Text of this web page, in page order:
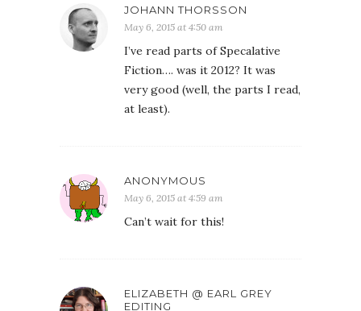
JOHANN THORSSON
May 6, 2015 at 4:50 am
I’ve read parts of Specalative
Fiction…. was it 2012? It was
very good (well, the parts I read,
at least).
ANONYMOUS
May 6, 2015 at 4:59 am
Can’t wait for this!
ELIZABETH @ EARL GREY
EDITING